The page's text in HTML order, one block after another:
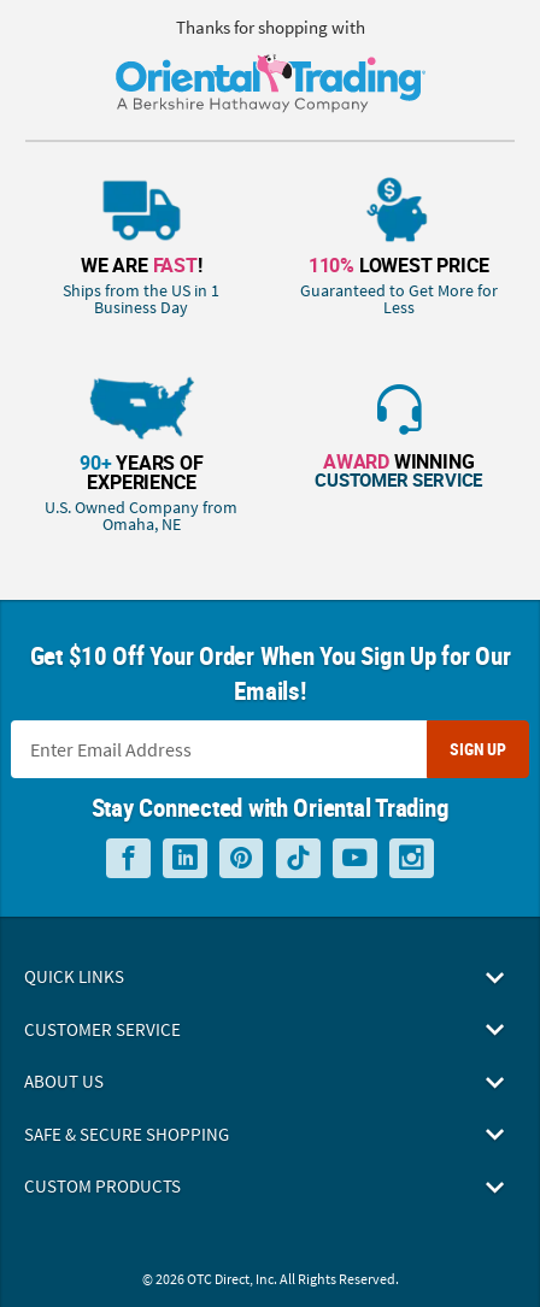
Thanks for shopping with
WE ARE FAST!
Ships from the US in 1
Business Day
110% LOWEST PRICE
Guaranteed to Get More for
Less
90+YEARS OF
EXPERIENCE
U.S. Owned Company from
Omaha, NE
AWARDWINNING
CUSTOMER SERVICE
Get $10 Off Your Order When You Sign Up for Our
Emails!
SIGN UP
Stay Connected with Oriental Trading
QUICK LINKS
CUSTOMER SERVICE
ABOUT US
SAFE & SECURE SHOPPING
CUSTOM PRODUCTS
© 2026 OTC Direct, Inc. All Rights Reserved.